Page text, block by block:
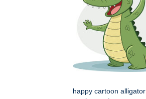
happy cartoon alligator